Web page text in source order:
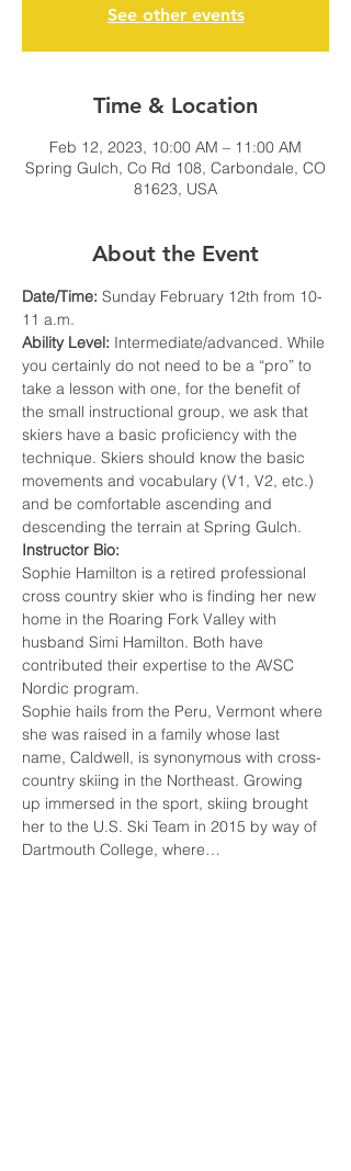
See other events
Time & Location
Feb 12, 2023, 10:00 AM – 11:00 AM
Spring Gulch, Co Rd 108, Carbondale, CO
81623, USA
About the Event
Date/Time: Sunday February 12th from 10-
11 a.m.
Ability Level: Intermediate/advanced. While
you certainly do not need to be a “pro” to
take a lesson with one, for the benefit of
the small instructional group, we ask that
skiers have a basic proficiency with the
technique. Skiers should know the basic
movements and vocabulary (V1, V2, etc.)
and be comfortable ascending and
descending the terrain at Spring Gulch.
Instructor Bio:
Sophie Hamilton is a retired professional
cross country skier who is finding her new
home in the Roaring Fork Valley with
husband Simi Hamilton. Both have
contributed their expertise to the AVSC
Nordic program.
Sophie hails from the Peru, Vermont where
she was raised in a family whose last
name, Caldwell, is synonymous with cross-
country skiing in the Northeast. Growing
up immersed in the sport, skiing brought
her to the U.S. Ski Team in 2015 by way of
Dartmouth College, where…